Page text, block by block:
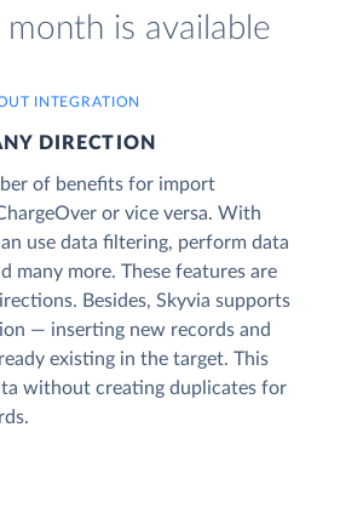
is available
INTEGRATION
DIRECTION
of benefits for import
or vice versa. With
use data filtering, perform data
many more. These features are
Besides, Skyvia supports
— inserting new records and
existing in the target. This
without creating duplicates for